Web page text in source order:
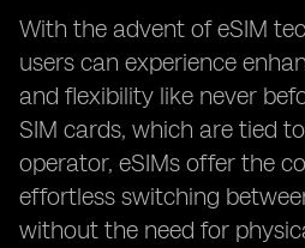
With the advent of eSIM
users can experience
and flexibility like never
SIM cards, which are tied
operator, eSIMs offer the
effortless switching
without the need for